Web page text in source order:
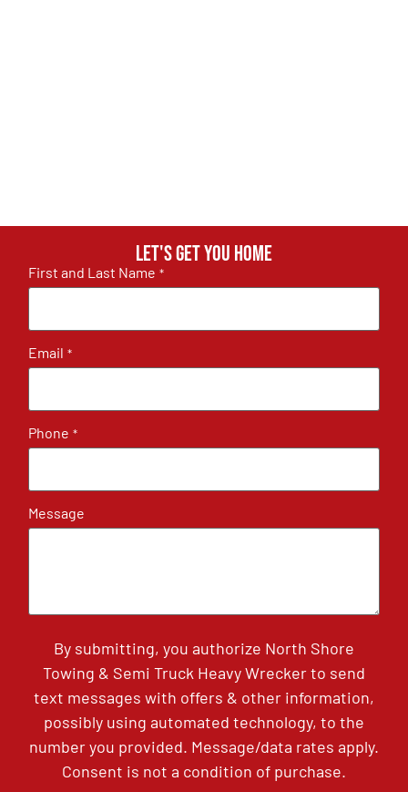
Let's get you home
First and Last Name *
Email *
Phone *
Message
By submitting, you authorize North Shore
Towing & Semi Truck Heavy Wrecker to send
text messages with offers & other information,
possibly using automated technology, to the
number you provided. Message/data rates apply.
Consent is not a condition of purchase.